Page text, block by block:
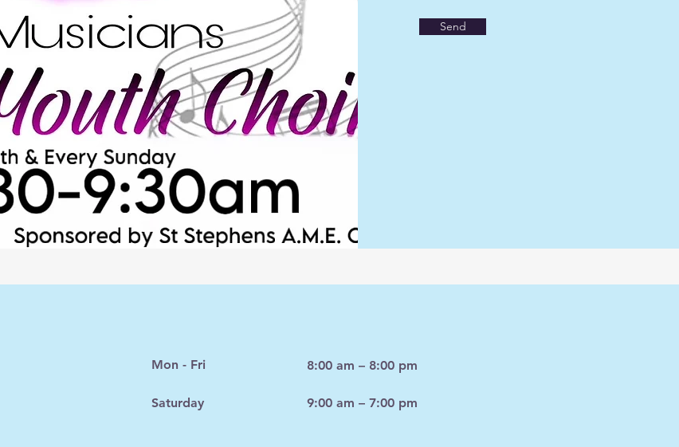
Send
Mon - Fri
Saturday
8:00 am – 8:00 pm
9:00 am – 7:00 pm